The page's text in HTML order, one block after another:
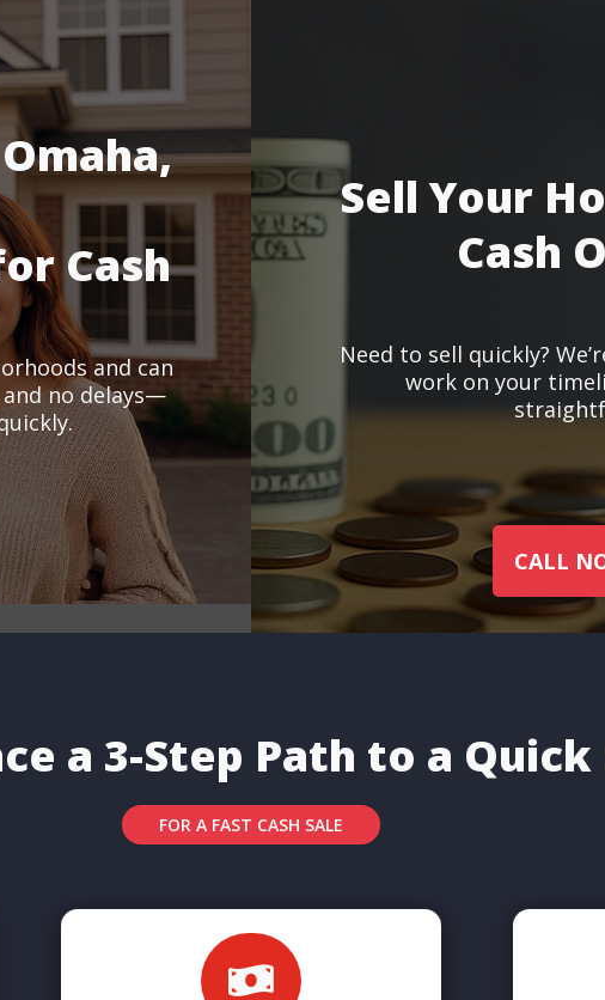
Cash
and can
no delays—
Sell Your
Cash
Need to sell quickly?
work on your
CALL
a 3-Step Path to a Quick
FOR A FAST CASH SALE
